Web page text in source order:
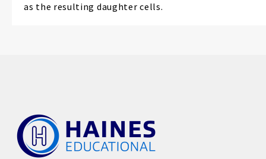
as the resulting daughter cells.